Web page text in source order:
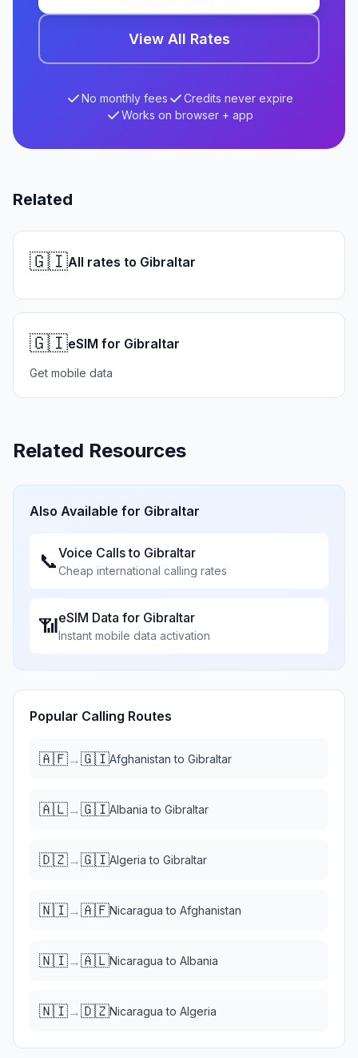
View All Rates
No monthly fees
Credits never expire
Works on browser + app
Related
🇬🇮All rates to Gibraltar
🇬🇮eSIM for Gibraltar
Get mobile data
Related Resources
Also Available for Gibraltar
📞Voice Calls to Gibraltar
Cheap international calling rates
📶eSIM Data for Gibraltar
Instant mobile data activation
Popular Calling Routes
🇦🇫→🇬🇮Afghanistan to Gibraltar
🇦🇱→🇬🇮Albania to Gibraltar
🇩🇿→🇬🇮Algeria to Gibraltar
🇳🇮→🇦🇫Nicaragua to Afghanistan
🇳🇮→🇦🇱Nicaragua to Albania
🇳🇮→🇩🇿Nicaragua to Algeria